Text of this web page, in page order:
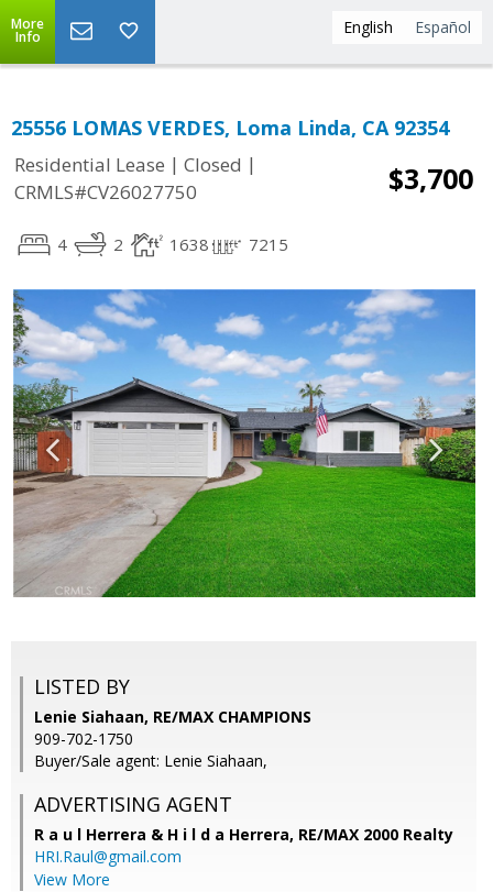
English Español
More
Info
25556 LOMAS VERDES, Loma Linda, CA 92354
Residential Lease | Closed |
CRMLS#CV26027750
$3,700
4 2 1638 7215
LISTED BY
Lenie Siahaan, RE/MAX CHAMPIONS
909-702-1750
Buyer/Sale agent: Lenie Siahaan,
ADVERTISING AGENT
R a u l Herrera & H i l d a Herrera, RE/MAX 2000 Realty
HRI.Raul@gmail.com
View More